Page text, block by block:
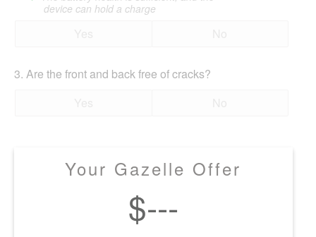
device can hold a charge
3. Are the front and back free of cracks?
Your Gazelle Offer
$---